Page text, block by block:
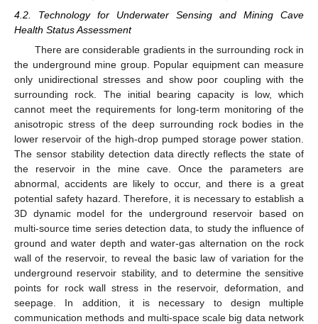
4.2. Technology for Underwater Sensing and Mining Cave
Health Status Assessment
There are considerable gradients in the surrounding rock in
the underground mine group. Popular equipment can measure
only unidirectional stresses and show poor coupling with the
surrounding rock. The initial bearing capacity is low, which
cannot meet the requirements for long-term monitoring of the
anisotropic stress of the deep surrounding rock bodies in the
lower reservoir of the high-drop pumped storage power station.
The sensor stability detection data directly reflects the state of
the reservoir in the mine cave. Once the parameters are
abnormal, accidents are likely to occur, and there is a great
potential safety hazard. Therefore, it is necessary to establish a
3D dynamic model for the underground reservoir based on
multi-source time series detection data, to study the influence of
ground and water depth and water-gas alternation on the rock
wall of the reservoir, to reveal the basic law of variation for the
underground reservoir stability, and to determine the sensitive
points for rock wall stress in the reservoir, deformation, and
seepage. In addition, it is necessary to design multiple
communication methods and multi-space scale big data network